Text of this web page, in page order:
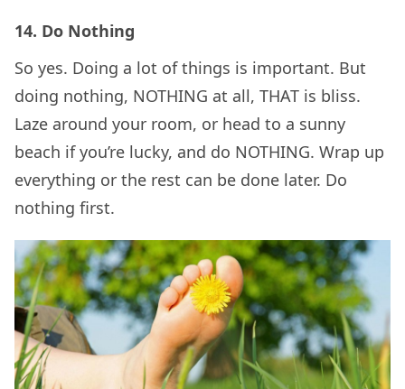
14. Do Nothing
So yes. Doing a lot of things is important. But
doing nothing, NOTHING at all, THAT is bliss.
Laze around your room, or head to a sunny
beach if you’re lucky, and do NOTHING. Wrap up
everything or the rest can be done later. Do
nothing first.